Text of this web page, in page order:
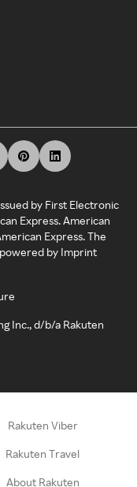
by First Electronic
Express. American
Express. The
by Imprint
Inc., d/b/a Rakuten
Rakuten Viber
Rakuten Travel
About Rakuten